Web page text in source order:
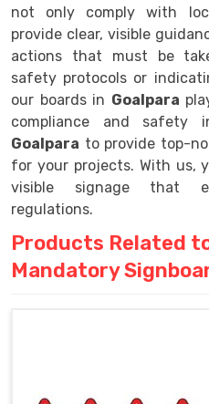
not only comply with
provide clear, visible
actions that must be
safety protocols or
our boards in Goalpara
compliance and safety
Goalpara to provide top-
for your projects. With us,
visible signage that
regulations.
Products Related
Mandatory